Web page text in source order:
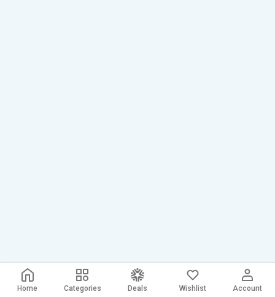
Home Categories Deals Wishlist Account